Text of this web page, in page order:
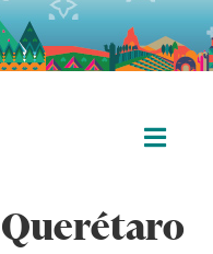
Querétaro